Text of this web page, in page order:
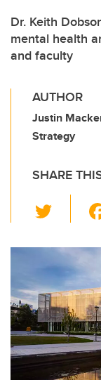
Dr. Keith
mental health
and faculty
AUTHOR
Justin
Strategy
SHARE
wi
tt
er